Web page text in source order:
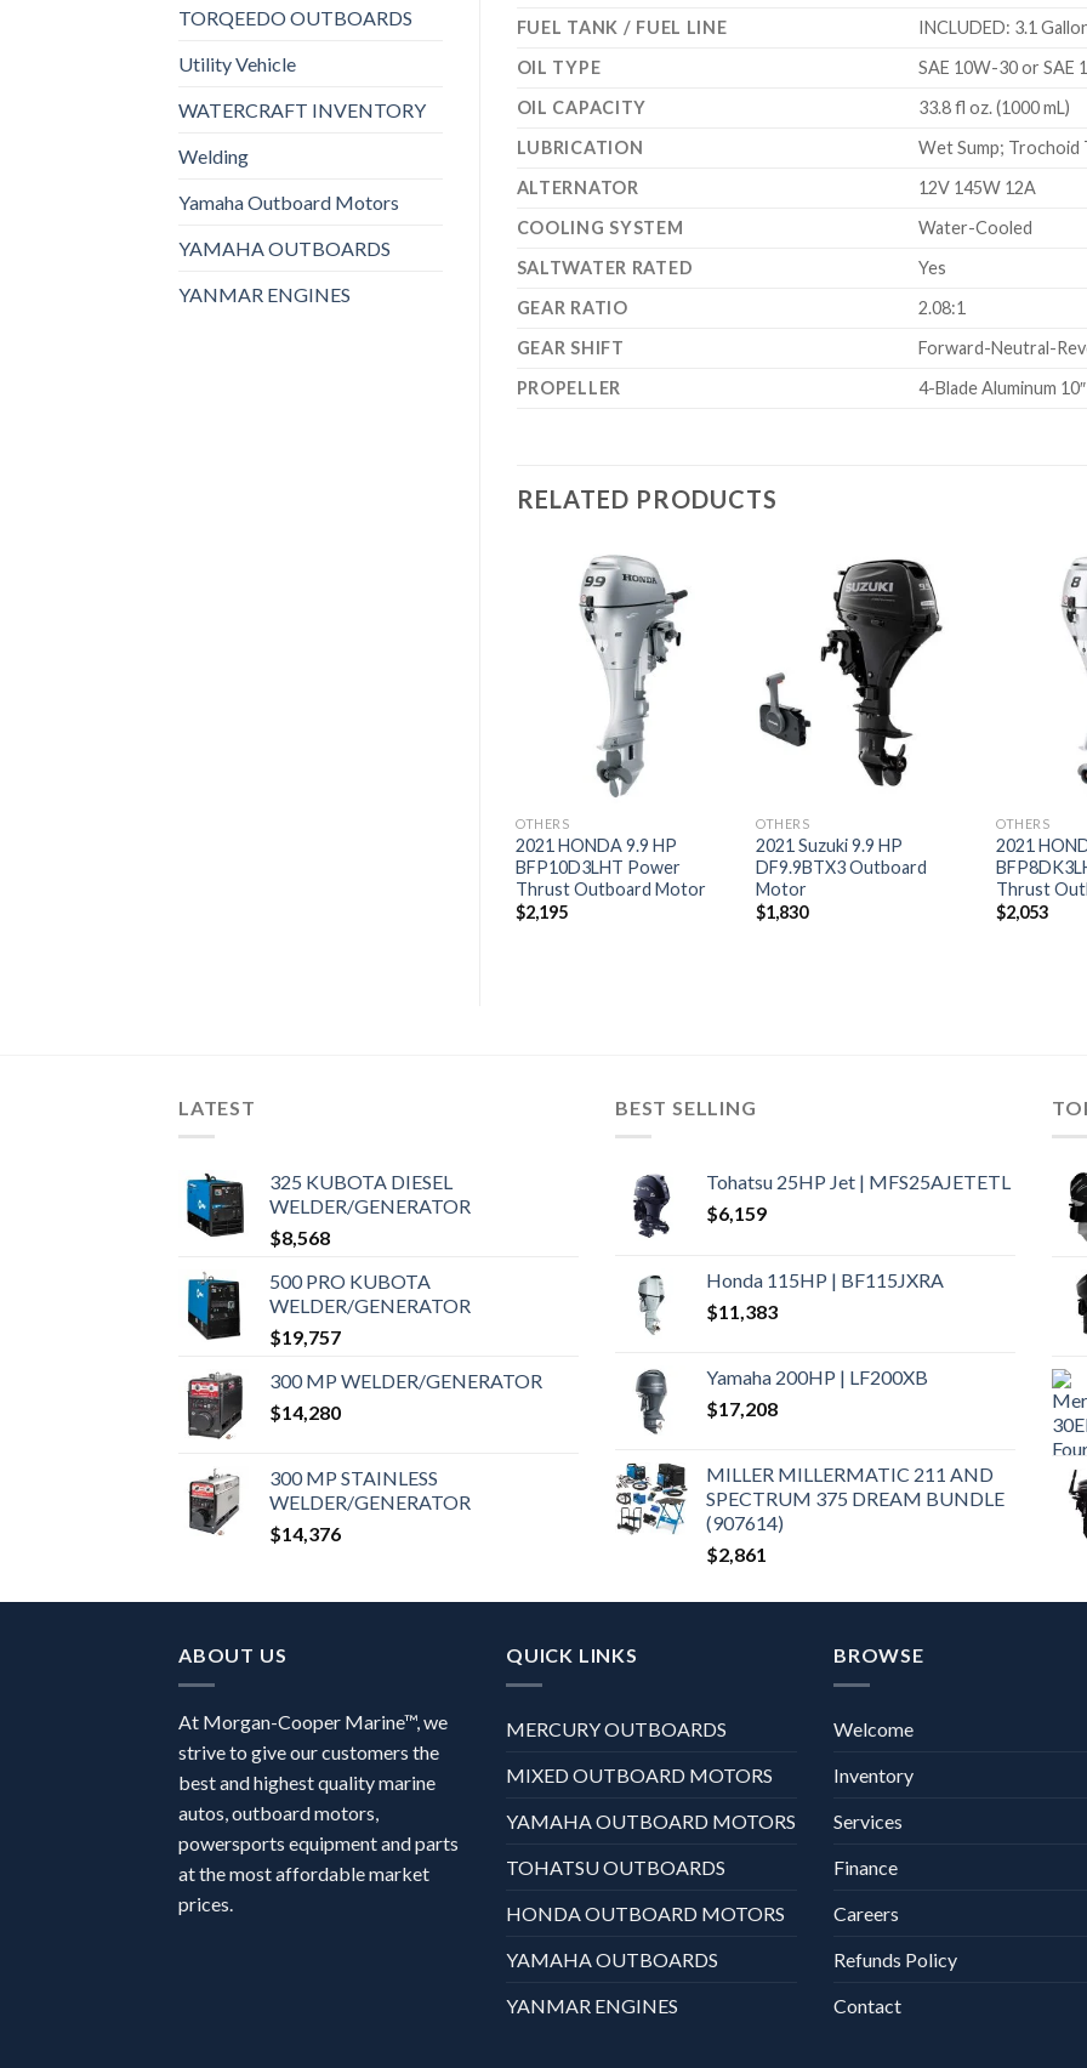
TORQEEDO OUTBOARDS
Utility Vehicle
WATERCRAFT INVENTORY
Welding
Yamaha Outboard Motors
YAMAHA OUTBOARDS
YANMAR ENGINES
FUEL TANK / FUEL LINE
INCLUDED: 3.1
OIL TYPE
SAE 10W-30 or SAE
OIL CAPACITY
33.8 fl oz. (1000 mL)
LUBRICATION
Wet Sump; Trochoid
ALTERNATOR
12V 145W 12A
COOLING SYSTEM
Water-Cooled
SALTWATER RATED
Yes
GEAR RATIO
2.08:1
GEAR SHIFT
Forward-Neutral-
PROPELLER
4-Blade Aluminum
RELATED PRODUCTS
Add to
OTHERS
2021 HONDA 9.9 HP
BFP10D3LHT Power
Thrust Outboard Motor
$2,195
Add to
wishlist
OTHERS
2021 Suzuki 9.9 HP
DF9.9BTX3 Outboard
Motor
$1,830
OTHERS
2021
Thrust
$2,053
LATEST
325 KUBOTA DIESEL
WELDER/GENERATOR
$8,568
500 PRO KUBOTA
WELDER/GENERATOR
$19,757
300 MP WELDER/GENERATOR
$14,280
300 MP STAINLESS
WELDER/GENERATOR
$14,376
BEST SELLING
Tohatsu 25HP Jet | MFS25AJETETL
$6,159
Honda 115HP | BF115JXRA
$11,383
Yamaha 200HP | LF200XB
$17,208
MILLER MILLERMATIC 211 AND
SPECTRUM 375 DREAM BUNDLE
(907614)
$2,861
ABOUT US
At Morgan-Cooper Marine™, we
strive to give our customers the
best and highest quality marine
autos, outboard motors,
powersports equipment and parts
at the most affordable market
prices.
QUICK LINKS
MERCURY OUTBOARDS
MIXED OUTBOARD MOTORS
YAMAHA OUTBOARD MOTORS
TOHATSU OUTBOARDS
HONDA OUTBOARD MOTORS
YAMAHA OUTBOARDS
YANMAR ENGINES
BROWSE
Welcome
Inventory
Services
Finance
Careers
Refunds Policy
Contact